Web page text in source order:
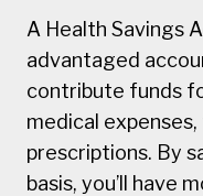
A Health Savings
advantaged
contribute funds
medical
prescriptions. By
basis, you’ll have